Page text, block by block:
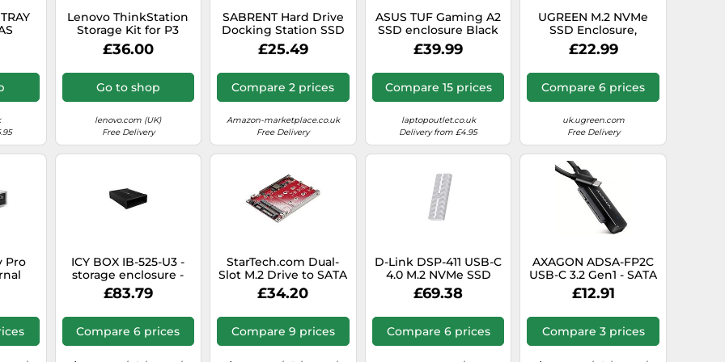
Lenovo ThinkStation
Storage Kit for P3
Tower - 4XF1M24243
£36.00
Go to shop
lenovo.com (UK)
Free Delivery
SABRENT Hard Drive
Docking Station SSD
Enclosure
£25.49
Compare 2 prices
Amazon-marketplace.co.uk
Free Delivery
ASUS TUF Gaming A2
SSD enclosure Black
M.2
£39.99
Compare 15 prices
laptopoutlet.co.uk
Delivery from £4.95
UGREEN M.2 NVMe
SSD Enclosure,
10Gbps Aluminum
NVMe Enclosure, Tool-
£22.99
Compare 6 prices
uk.ugreen.com
Free Delivery
Pro
ray
ICY BOX IB-525-U3 -
storage enclosure -
SATA 6Gb/s - USB 3.2
(Gen 1)
£83.79
Compare 6 prices
StarTech.com Dual-
Slot M.2 Drive to SATA
Adapter for 2.5" Drive
Bay - RAID
£34.20
Compare 9 prices
D-Link DSP-411 USB-C
4.0 M.2 NVMe SSD
Enclosure, 40Gbps
SuperSpeed, Supports
Up to 8TB, MagLev
Fan Cooling,
Aluminum Alloy Case,
£69.38
Compare 6 prices
AXAGON ADSA-FP2C
USB-C 3.2 Gen1 - SATA
6G 2.5" HDD/SSD
FASTPort2 Adapter
£12.91
Compare 3 prices